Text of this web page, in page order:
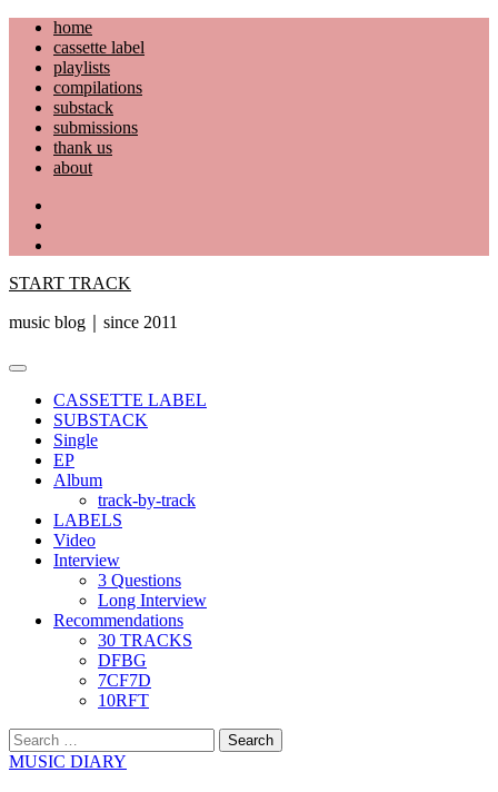
Skip
content
home
cassette label
playlists
compilations
substack
submissions
thank us
about
START TRACK
music blog｜since 2011
Primary
CASSETTE LABEL
SUBSTACK
Single
EP
Album
track-by-track
LABELS
Video
Interview
3 Questions
Long Interview
Recommendations
30 TRACKS
DFBG
7CF7D
10RFT
Search
for:
MUSIC DIARY